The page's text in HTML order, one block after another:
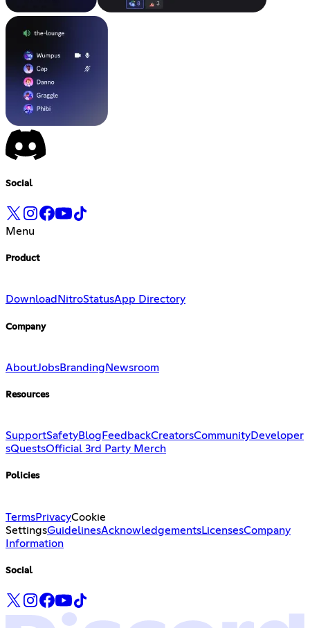
Social
Menu
Product
Download NitroStatusApp Directory
Company
AboutJobsBranding Newsroom
Resources
SupportSafetyBlog FeedbackCreatorsCommunityDeveloper
sQuestsOfficial 3rd Party Merch
Policies
TermsPrivacyCookie
SettingsGuidelinesAcknowledgementsLicensesCompany
Information
Social